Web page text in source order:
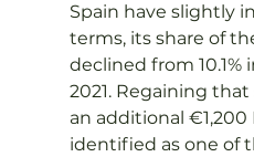
Spain have slightly
terms, its share of
declined from 10.1%
2021. Regaining
an additional €1,200
identified as one of